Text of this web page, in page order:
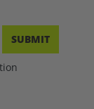
SUBMIT